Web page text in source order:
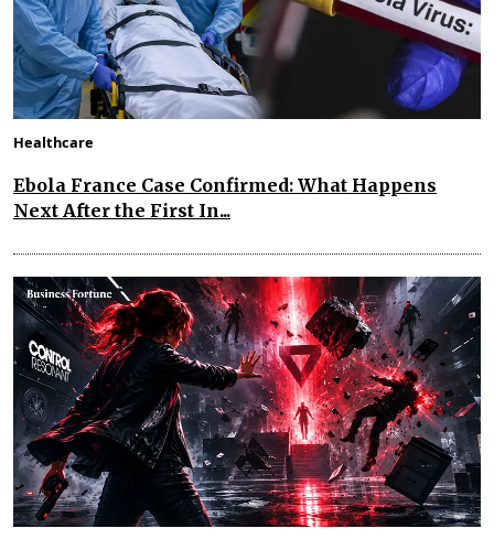
Healthcare
Ebola France Case Confirmed: What Happens
Next After the First In...